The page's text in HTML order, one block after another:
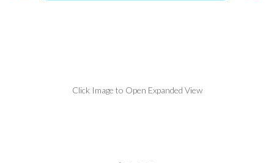
Click Image to Open Expanded View